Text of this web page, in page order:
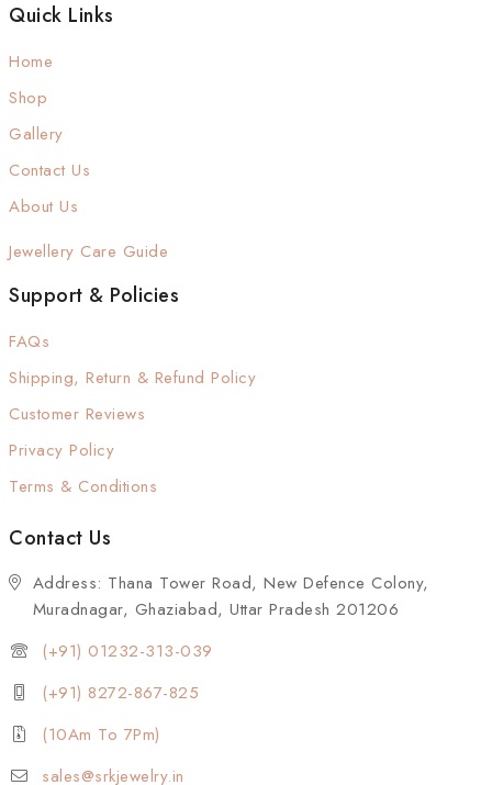
Quick Links
Home
Shop
Gallery
Contact Us
About Us
Jewellery Care Guide
Support & Policies
FAQs
Shipping, Return & Refund Policy
Customer Reviews
Privacy Policy
Terms & Conditions
Contact Us
Address: Thana Tower Road, New Defence Colony,
Muradnagar, Ghaziabad, Uttar Pradesh 201206
(+91) 01232-313-039
(+91) 8272-867-825
(10Am To 7Pm)
sales@srkjewelry.in